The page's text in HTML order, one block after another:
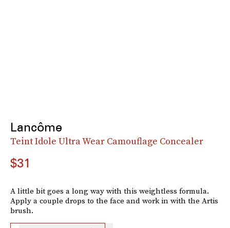
Lancôme
Teint Idole Ultra Wear Camouflage Concealer
$31
A little bit goes a long way with this weightless formula.
Apply a couple drops to the face and work in with the Artis
brush.